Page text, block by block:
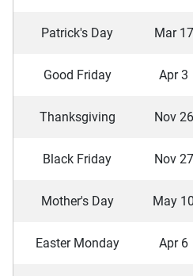
Patrick's Day Mar 17
Good Friday Apr 3
Thanksgiving Nov 26
Black Friday Nov 27
Mother's Day May 10
Easter Monday Apr 6